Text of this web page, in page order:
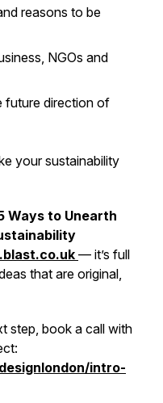
reasons to be
NGOs and
future direction of
your sustainability
Ways to Unearth
— it’s full
that are original,
step, book a call with
intro-